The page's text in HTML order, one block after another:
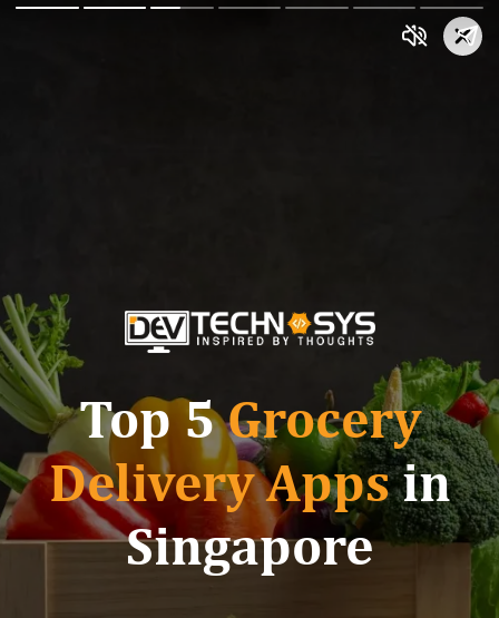
Top 5Grocery
Delivery Appsin
Singapore